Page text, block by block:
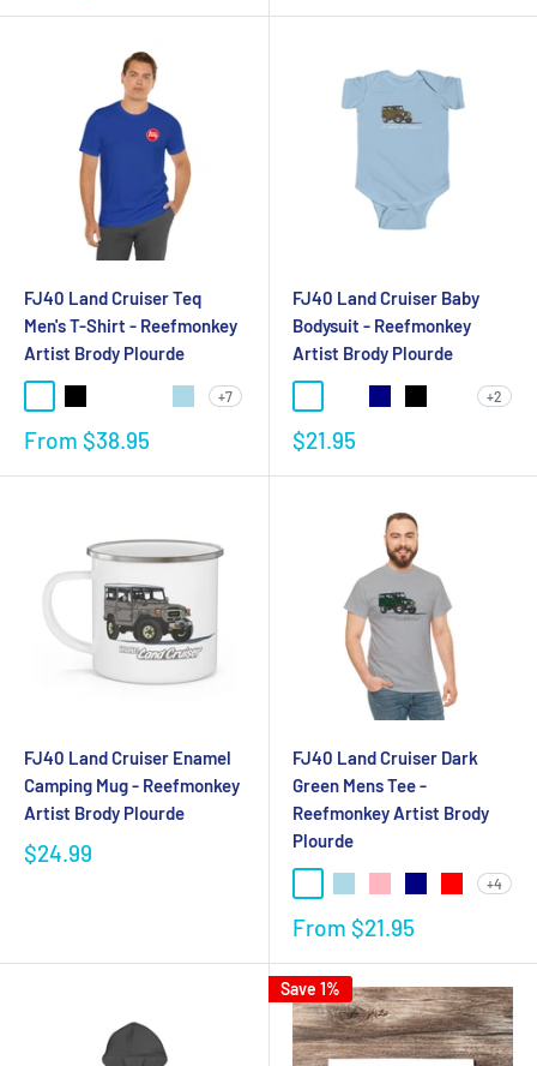
FJ40 Land Cruiser Teq
Men's T-Shirt - Reefmonkey
Artist Brody Plourde
+7
From $38.95
FJ40 Land Cruiser Baby
Bodysuit - Reefmonkey
Artist Brody Plourde
+2
$21.95
FJ40 Land Cruiser Enamel
Camping Mug - Reefmonkey
Artist Brody Plourde
$24.99
FJ40 Land Cruiser Dark
Green Mens Tee -
Reefmonkey Artist Brody
Plourde
+4
From $21.95
Save 1%